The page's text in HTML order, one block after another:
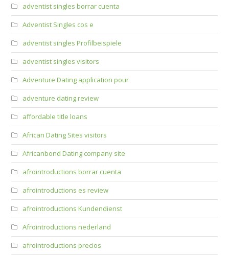
adventist singles borrar cuenta
Adventist Singles cos e
adventist singles Profilbeispiele
adventist singles visitors
Adventure Dating application pour
adventure dating review
affordable title loans
African Dating Sites visitors
Africanbond Dating company site
afrointroductions borrar cuenta
afrointroductions es review
afrointroductions Kundendienst
Afrointroductions nederland
afrointroductions precios